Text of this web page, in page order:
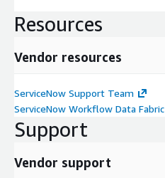
Resources
Vendor resources
ServiceNow Support Team
ServiceNow Workflow Data Fabric
Support
Vendor support